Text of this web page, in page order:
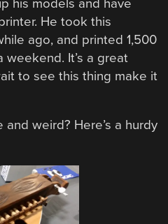
his models and have
He took this
ago, and printed 1,500
It’s a great
to see this thing make it
weird? Here’s a hurdy